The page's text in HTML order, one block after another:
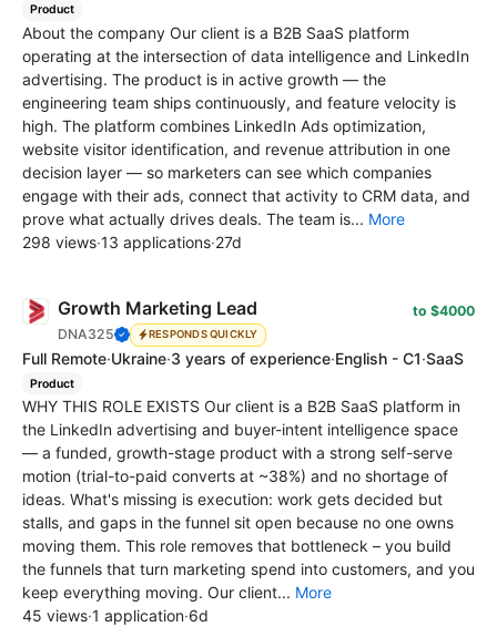
Product
About the company Our client is a B2B SaaS platform
operating at the intersection of data intelligence and LinkedIn
advertising. The product is in active growth — the
engineering team ships continuously, and feature velocity is
high. The platform combines LinkedIn Ads optimization,
website visitor identification, and revenue attribution in one
decision layer — so marketers can see which companies
engage with their ads, connect that activity to CRM data, and
prove what actually drives deals. The team is... More
298 views·13 applications·27d
Growth Marketing Lead
DNA325 RESPONDS QUICKLY
to $4000
Full Remote·Ukraine·3 years of experience·English - C1·SaaS
Product
WHY THIS ROLE EXISTS Our client is a B2B SaaS platform in
the LinkedIn advertising and buyer-intent intelligence space
— a funded, growth-stage product with a strong self-serve
motion (trial-to-paid converts at ~38%) and no shortage of
ideas. What's missing is execution: work gets decided but
stalls, and gaps in the funnel sit open because no one owns
moving them. This role removes that bottleneck – you build
the funnels that turn marketing spend into customers, and you
keep everything moving. Our client... More
45 views·1 application·6d